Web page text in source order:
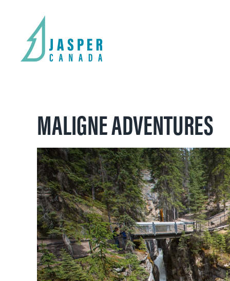
MALIGNE ADVENTURES